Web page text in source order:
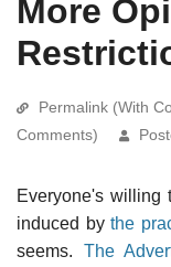
More
Permalink (With
Comments)
Everyone's willing
induced bythe
seems. The